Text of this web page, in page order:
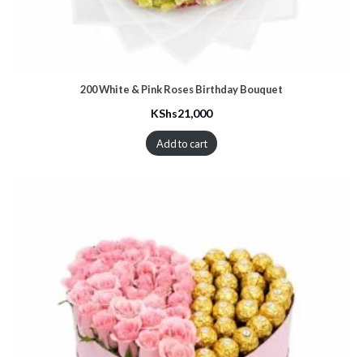
200 White & Pink Roses Birthday Bouquet
KShs21,000
Add to cart